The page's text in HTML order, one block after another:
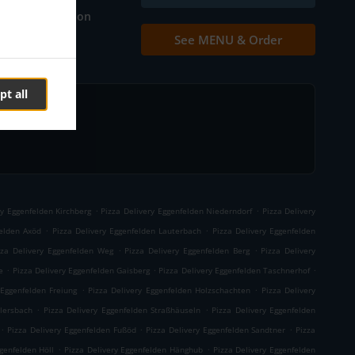
all
Table reservation
See MENU & Order
Eggenfelden Kirchberg . Pizza Delivery Eggenfelden Niederndorf . Pizza Delivery
Axöd . Pizza Delivery Eggenfelden Lauterbach . Pizza Delivery Eggenfelden
Delivery Eggenfelden Weg . Pizza Delivery Eggenfelden Berg . Pizza Delivery
. Pizza Delivery Eggenfelden Gaisberg . Pizza Delivery Eggenfelden Taschnerhof .
Freiung . Pizza Delivery Eggenfelden Holzschachten . Pizza Delivery
. Pizza Delivery Eggenfelden Straßhäuseln . Pizza Delivery Eggenfelden
. Pizza Delivery Eggenfelden Fußöd . Pizza Delivery Eggenfelden Sandtner . Pizza
Höll . Pizza Delivery Eggenfelden Hänghub . Pizza Delivery Eggenfelden